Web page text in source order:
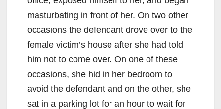
masturbating in front of her. On two other
occasions the defendant drove over to the
female victim’s house after she had told
him not to come over. On one of these
occasions, she hid in her bedroom to
avoid the defendant and on the other, she
sat in a parking lot for an hour to wait for